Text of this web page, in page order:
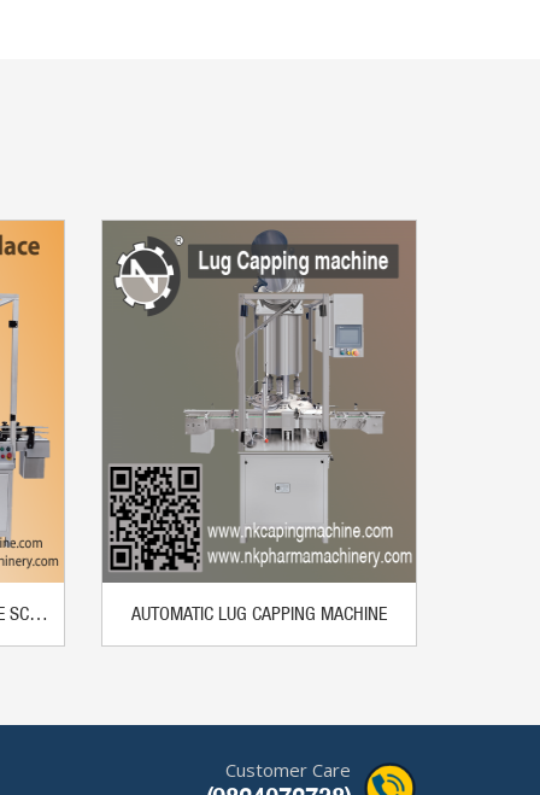
AUTOMATIC PICK AND PLACE TYPE SCREW CAPPING MACHINE AUTOMATIC LUG CAPPING MACHINE
Customer Care